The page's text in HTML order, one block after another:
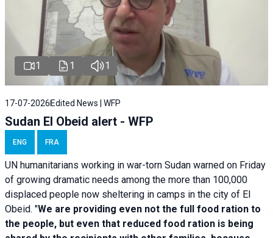
1 1 1
17-07-2026 Edited News | WFP
Sudan El Obeid alert - WFP
ENG FRA
UN humanitarians working in war-torn Sudan warned on Friday
of growing dramatic needs among the more than 100,000
displaced people now sheltering in camps in the city of El
Obeid. "We are providing even not the full food ration to
the people, but even that reduced food ration is being